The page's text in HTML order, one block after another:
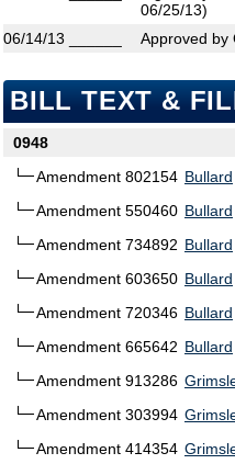
06/25/13)
06/14/13
Approved by
BILL TEXT &
0948
Amendment 802154 Bullard
Amendment 550460 Bullard
Amendment 734892 Bullard
Amendment 603650 Bullard
Amendment 720346 Bullard
Amendment 665642 Bullard
Amendment 913286
Amendment 303994
Amendment 414354